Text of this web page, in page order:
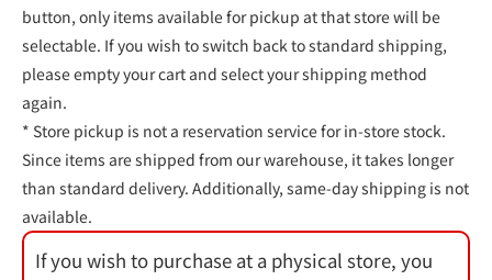
button, only items available for pickup at that store will be
selectable. If you wish to switch back to standard shipping,
please empty your cart and select your shipping method
again.
* Store pickup is not a reservation service for in-store stock.
Since items are shipped from our warehouse, it takes longer
than standard delivery. Additionally, same-day shipping is not
available.
If you wish to purchase at a physical store, you